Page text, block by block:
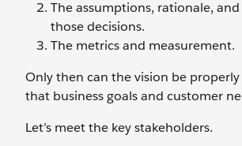
The assumptions, rationale,
those decisions.
The metrics and measurement.
Only then can the vision be properly
that business goals and customer
Let’s meet the key stakeholders.